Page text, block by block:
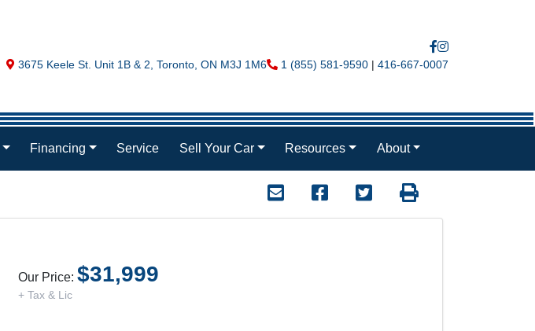
Map location Icon
3675 Keele St. Unit 1B & 2 Toronto ON M3J 1M6 Phone Icon
1 (855) 581-9590 | 416-667-0007
Financing Service Sell Your Car Resources About
Mail Icon
Send to FriendFacebook Icon
Twitter IconPrint Icon
Our Price: $31,999
+ Tax & Lic